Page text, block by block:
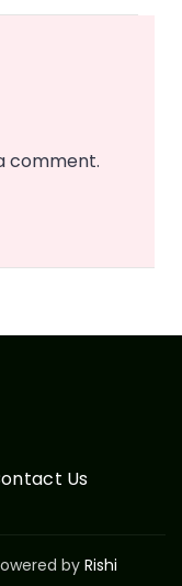
comment.
Us
by Rishi